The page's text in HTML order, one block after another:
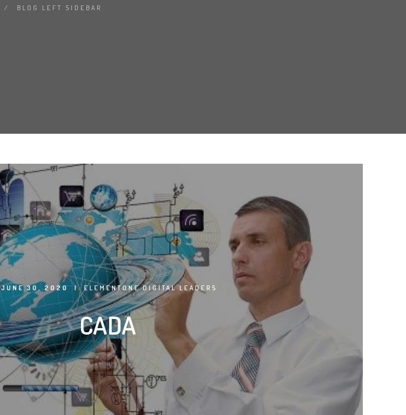
/ BLOG LEFT SIDEBAR
JUNE 30, 2020 | ELEMENTONE DIGITAL LEADERS
CADA